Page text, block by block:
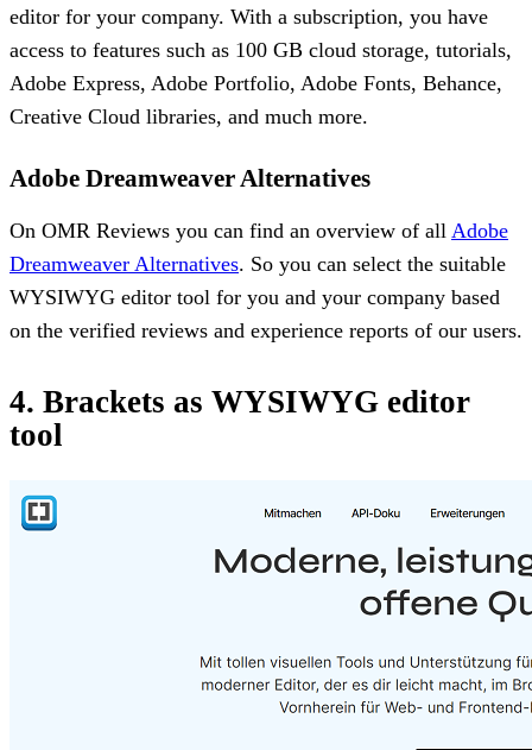
editor for your company. With a subscription, you have
access to features such as 100 GB cloud storage, tutorials,
Adobe Express, Adobe Portfolio, Adobe Fonts, Behance,
Creative Cloud libraries, and much more.
Adobe Dreamweaver Alternatives
On OMR Reviews you can find an overview of all Adobe
Dreamweaver Alternatives. So you can select the suitable
WYSIWYG editor tool for you and your company based
on the verified reviews and experience reports of our users.
4. Brackets as WYSIWYG editor
tool